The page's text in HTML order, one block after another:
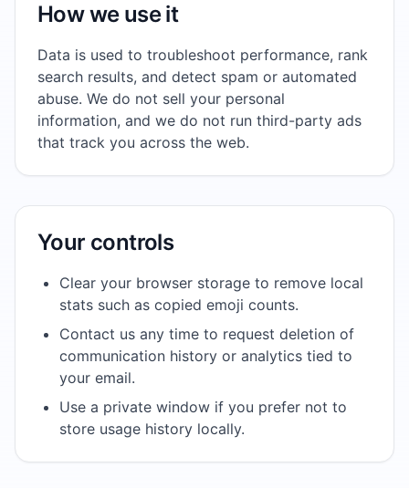
How we use it
Data is used to troubleshoot performance, rank
search results, and detect spam or automated
abuse. We do not sell your personal
information, and we do not run third-party ads
that track you across the web.
Your controls
Clear your browser storage to remove local
stats such as copied emoji counts.
Contact us any time to request deletion of
communication history or analytics tied to
your email.
Use a private window if you prefer not to
store usage history locally.